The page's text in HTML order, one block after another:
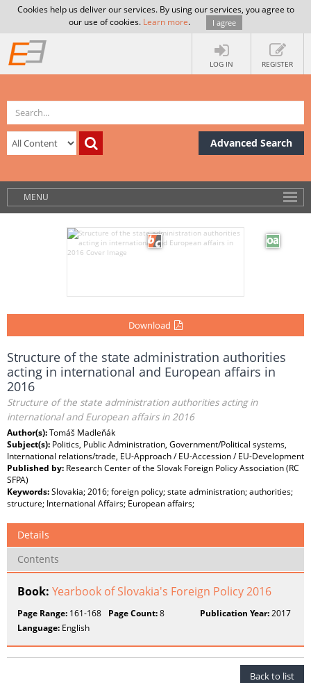
Cookies help us deliver our services. By using our services, you agree to
our use of cookies. Learn more. I agree
LOG IN REGISTER
Advanced Search
MENU
Download
Structure of the state administration authorities
acting in international and European affairs in
2016
Structure of the state administration authorities acting in
international and European affairs in 2016
Author(s):Tomáš Madleňák
Subject(s): Politics, Public Administration, Government/Political systems,
International relations/trade, EU-Approach / EU-Accession / EU-Development
Published by: Research Center of the Slovak Foreign Policy Association (RC
SFPA)
Keywords:Slovakia; 2016; foreign policy; state administration; authorities;
structure; International Affairs; European affairs;
Details
Contents
Book: Yearbook of Slovakia's Foreign Policy 2016
Page Range: 161-168 Page Count:8 Publication Year:2017
Language: English
Back to list